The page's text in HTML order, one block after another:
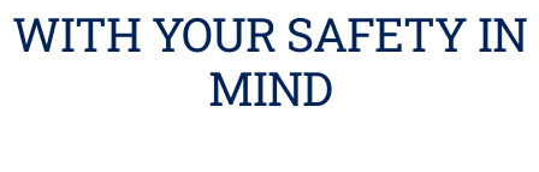
WITH YOUR SAFETY IN
MIND